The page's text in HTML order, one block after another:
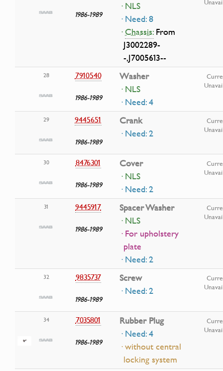
1986-1989
· NLS
· Need: 8
·Chassis:From
J3002289-
-,J7005613--
28 7910540
1986-1989
Washer
· NLS
· Need: 4
29 9445651
1986-1989
Crank
· Need: 2
30 8476301
1986-1989
Cover
· NLS
· Need: 2
31 9445917
1986-1989
Spacer Washer
· NLS
· For upholstery
plate
· Need: 2
32 9835737
1986-1989
Screw
· Need: 2
34 7035801
1986-1989
Rubber Plug
· Need: 4
· without central
locking system